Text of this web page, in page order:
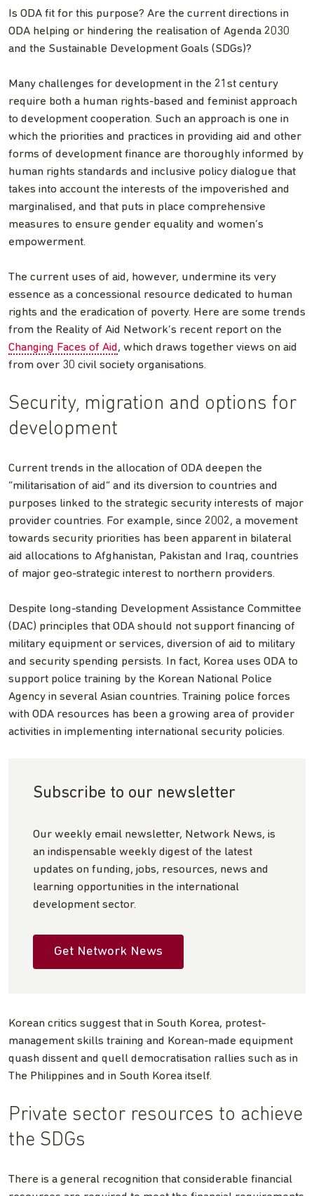
Is ODA fit for this purpose? Are the current directions in
ODA helping or hindering the realisation of Agenda 2030
and the Sustainable Development Goals (SDGs)?
Many challenges for development in the 21st century
require both a human rights-based and feminist approach
to development cooperation. Such an approach is one in
which the priorities and practices in providing aid and other
forms of development finance are thoroughly informed by
human rights standards and inclusive policy dialogue that
takes into account the interests of the impoverished and
marginalised, and that puts in place comprehensive
measures to ensure gender equality and women’s
empowerment.
The current uses of aid, however, undermine its very
essence as a concessional resource dedicated to human
rights and the eradication of poverty. Here are some trends
from the Reality of Aid Network’s recent report on the
Changing Faces of Aid, which draws together views on aid
from over 30 civil society organisations.
Security, migration and options for
development
Current trends in the allocation of ODA deepen the
“militarisation of aid” and its diversion to countries and
purposes linked to the strategic security interests of major
provider countries. For example, since 2002, a movement
towards security priorities has been apparent in bilateral
aid allocations to Afghanistan, Pakistan and Iraq, countries
of major geo-strategic interest to northern providers.
Despite long-standing Development Assistance Committee
(DAC) principles that ODA should not support financing of
military equipment or services, diversion of aid to military
and security spending persists. In fact, Korea uses ODA to
support police training by the Korean National Police
Agency in several Asian countries. Training police forces
with ODA resources has been a growing area of provider
activities in implementing international security policies.
Subscribe to our newsletter
Our weekly email newsletter, Network News, is
an indispensable weekly digest of the latest
updates on funding, jobs, resources, news and
learning opportunities in the international
development sector.
Get Network News
Korean critics suggest that in South Korea, protest-
management skills training and Korean-made equipment
quash dissent and quell democratisation rallies such as in
The Philippines and in South Korea itself.
Private sector resources to achieve
the SDGs
There is a general recognition that considerable financial